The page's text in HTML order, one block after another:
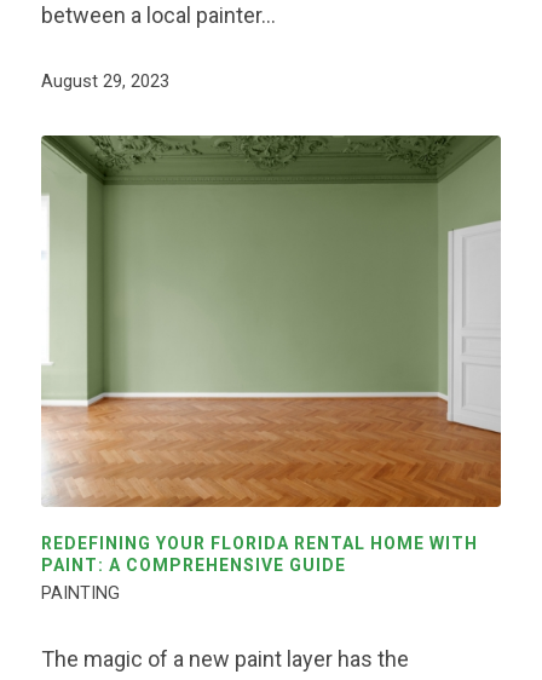
between a local painter…
August 29, 2023
REDEFINING YOUR FLORIDA RENTAL HOME WITH
PAINT: A COMPREHENSIVE GUIDE
PAINTING
The magic of a new paint layer has the